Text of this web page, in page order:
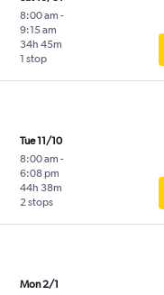
8:00 am -
9:15 am
1 stop
34h 45m
Tue 11/10
8:00 am -
6:08 pm
2 stops
44h 38m
Mon 2/1